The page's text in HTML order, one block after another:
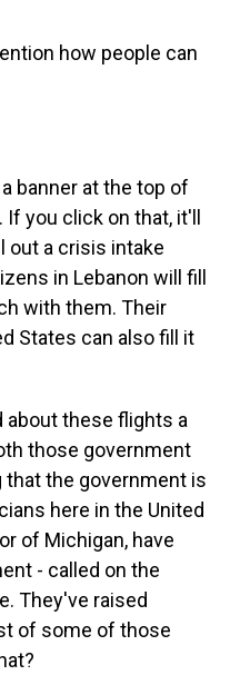
how people can
banner at the top of
you click on that, it'll
out a crisis intake
in Lebanon will fill
with them. Their
States can also fill it
about these flights a
those government
the government is
here in the United
of Michigan, have
- called on the
They've raised
of some of those